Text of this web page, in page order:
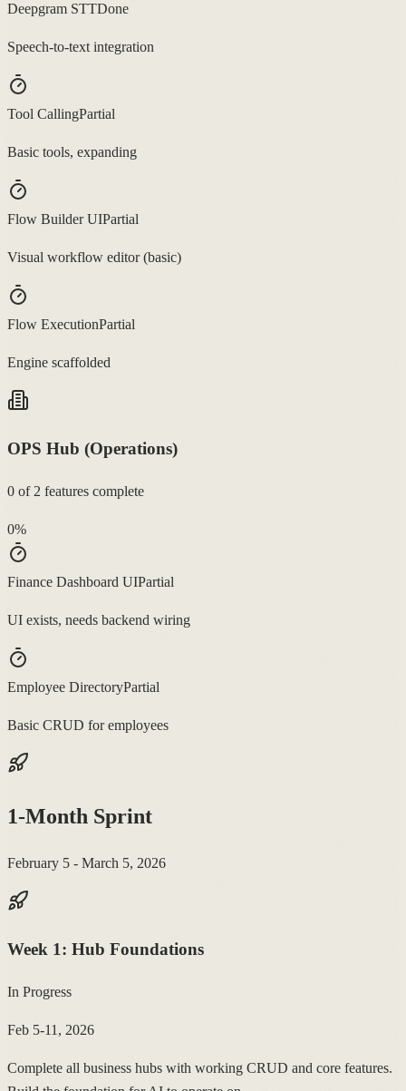
Deepgram STTDone
Speech-to-text integration
Tool CallingPartial
Basic tools, expanding
Flow Builder UIPartial
Visual workflow editor (basic)
Flow ExecutionPartial
Engine scaffolded
OPS Hub (Operations)
0 of 2 features complete
0%
Finance Dashboard UIPartial
UI exists, needs backend wiring
Employee DirectoryPartial
Basic CRUD for employees
1-Month Sprint
February 5 - March 5, 2026
Week 1: Hub Foundations
In Progress
Feb 5-11, 2026
Complete all business hubs with working CRUD and core features.